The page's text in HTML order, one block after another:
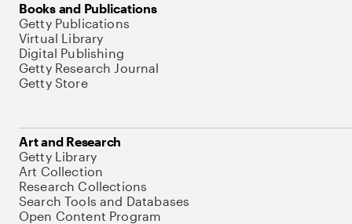
Books and Publications
Getty Publications
Virtual Library
Digital Publishing
Getty Research Journal
Getty Store
Art and Research
Getty Library
Art Collection
Research Collections
Search Tools and Databases
Open Content Program